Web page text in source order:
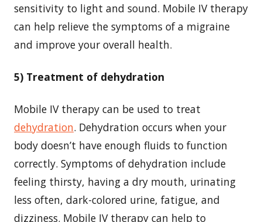
sensitivity to light and sound. Mobile IV therapy
can help relieve the symptoms of a migraine
and improve your overall health.
5) Treatment of dehydration
Mobile IV therapy can be used to treat
dehydration. Dehydration occurs when your
body doesn’t have enough fluids to function
correctly. Symptoms of dehydration include
feeling thirsty, having a dry mouth, urinating
less often, dark-colored urine, fatigue, and
dizziness. Mobile IV therapy can help to